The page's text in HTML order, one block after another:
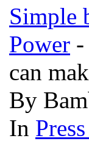
Simple
Power
can
By
In